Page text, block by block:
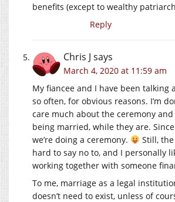
benefits (except to wealthy
Reply
Chris J says
March 4, 2020 at 11:59 am
My fiancee and I have been talking
so often, for obvious reasons. I’m
care much about the ceremony
being married, while they are.
we’re doing a ceremony.
Still,
hard to say no to, and I personally
working together with someone
To me, marriage as a legal
doesn’t need to exist, unless of